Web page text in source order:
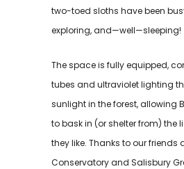
two-toed sloths have been
exploring, and—well—sleeping!
The space is fully equipped,
tubes and ultraviolet lighting
sunlight in the forest, allowing
to bask in (or shelter from) the
they like. Thanks to our friends
Conservatory and Salisbury